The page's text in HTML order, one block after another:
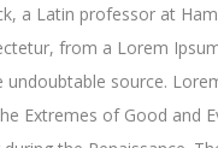
a Latin professor at
from a Lorem
source.
Extremes of Good and